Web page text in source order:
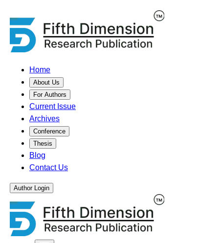
Home
About Us
For Authors
Current Issue
Archives
Conference
Thesis
Blog
Contact Us
Author Login